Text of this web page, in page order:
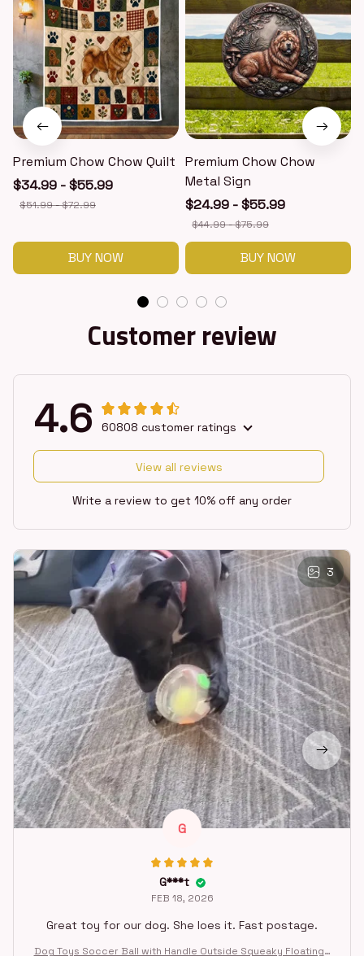
Premium Chow Chow Quilt
$34.99 - $55.99
$51.99 - $72.99
BUY NOW
Premium Chow Chow
Metal Sign
$24.99 - $55.99
$44.99 - $75.99
BUY NOW
Customer review
4.6 60808 customer ratings
View all reviews
Write a review to get 10% off any order
3
G
G***t
FEB 18, 2026
Great toy for our dog. She loes it. Fast postage.
Dog Toys Soccer Ball with Handle Outside Squeaky Floating f